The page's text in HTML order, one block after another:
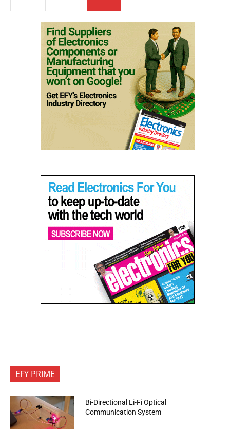
EFY PRIME
Bi-Directional Li-Fi Optical
Communication System